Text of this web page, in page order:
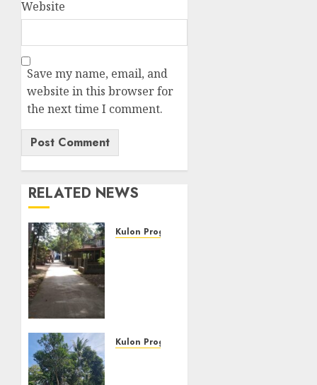
Website
Save my name, email, and
website in this browser for
the next time I comment.
RELATED NEWS
Kulon Progo
LENDAH
Kulon Progo